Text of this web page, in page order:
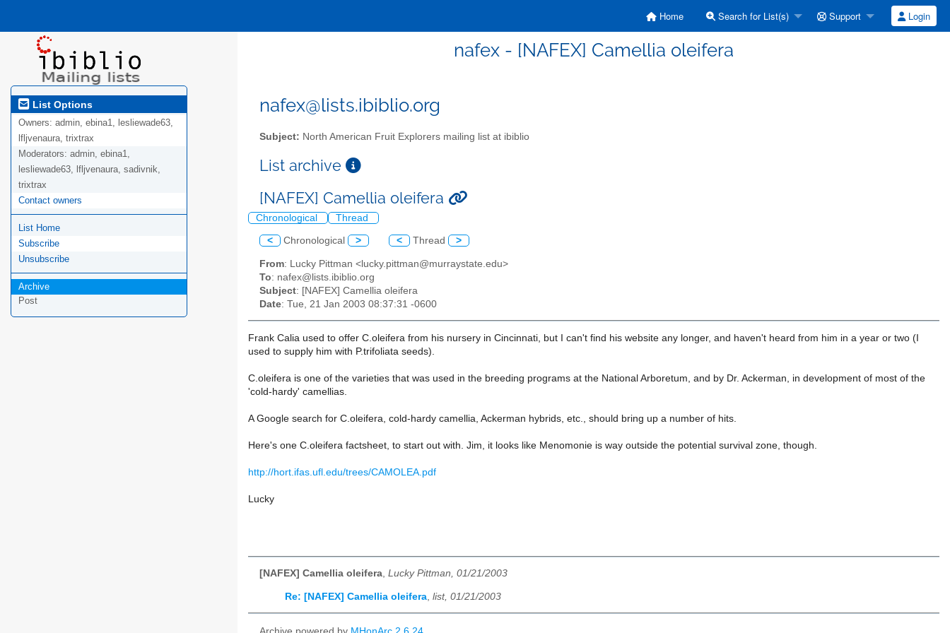
Home Search for List(s) Support Login
nafex - [NAFEX] Camellia oleifera
List Options
Owners: admin, ebina1, lesliewade63,
lfljvenaura, trixtrax
Moderators: admin, ebina1,
lesliewade63, lfljvenaura, sadivnik,
trixtrax
Contact owners
List Home
Subscribe
Unsubscribe
Archive
Post
nafex@lists.ibiblio.org
Subject: North American Fruit Explorers mailing list at ibiblio
List archive
[NAFEX] Camellia oleifera
Chronological Thread
< Chronological > < Thread >
From: Lucky Pittman <lucky.pittman@murraystate.edu>
To: nafex@lists.ibiblio.org
Subject: [NAFEX] Camellia oleifera
Date: Tue, 21 Jan 2003 08:37:31 -0600
Frank Calia used to offer C.oleifera from his nursery in Cincinnati, but I can't find his website any longer, and haven't heard from him in a year or two (I
used to supply him with P.trifoliata seeds).
C.oleifera is one of the varieties that was used in the breeding programs at the National Arboretum, and by Dr. Ackerman, in development of most of the
'cold-hardy' camellias.
A Google search for C.oleifera, cold-hardy camellia, Ackerman hybrids, etc., should bring up a number of hits.
Here's one C.oleifera factsheet, to start out with. Jim, it looks like Menomonie is way outside the potential survival zone, though.
http://hort.ifas.ufl.edu/trees/CAMOLEA.pdf
Lucky
[NAFEX] Camellia oleifera, Lucky Pittman, 01/21/2003
Re: [NAFEX] Camellia oleifera list, 01/21/2003